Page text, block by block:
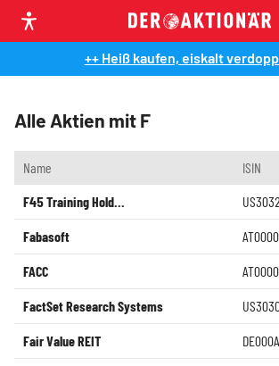
++ Heiß kaufen, eiskalt
Alle Aktien mit F
Name ISIN
F45 Training Hold...
Fabasoft
FACC
FactSet Research Systems
Fair Value REIT